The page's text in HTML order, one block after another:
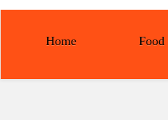
Home Food